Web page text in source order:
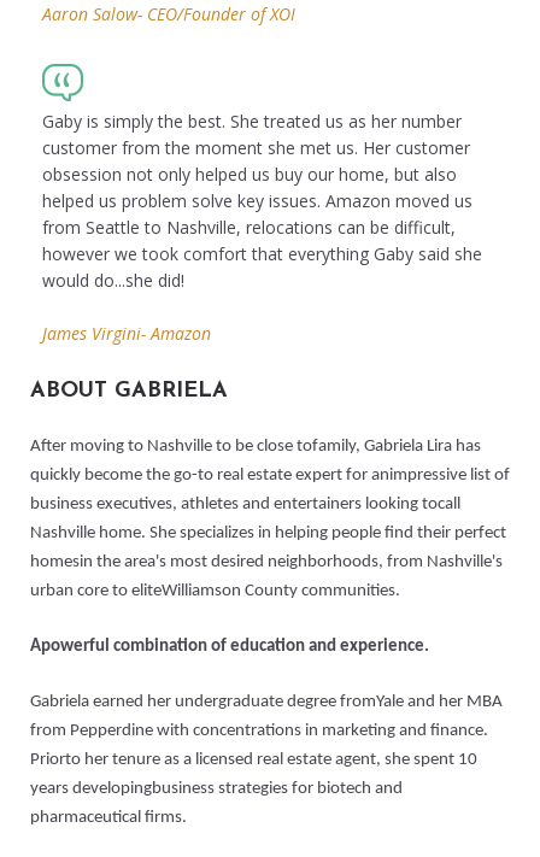
Aaron Salow- CEO/Founder of XOI
Gaby is simply the best. She treated us as her number
customer from the moment she met us. Her customer
obsession not only helped us buy our home, but also
helped us problem solve key issues. Amazon moved us
from Seattle to Nashville, relocations can be difficult,
however we took comfort that everything Gaby said she
would do...she did!
James Virgini- Amazon
ABOUT GABRIELA
After moving to Nashville to be close tofamily, Gabriela Lira has
quickly become the go-to real estate expert for animpressive list of
business executives, athletes and entertainers looking tocall
Nashville home. She specializes in helping people find their perfect
homesin the area's most desired neighborhoods, from Nashville's
urban core to eliteWilliamson County communities.
Apowerful combination of education and experience.
Gabriela earned her undergraduate degree fromYale and her MBA
from Pepperdine with concentrations in marketing and finance.
Priorto her tenure as a licensed real estate agent, she spent 10
years developingbusiness strategies for biotech and
pharmaceutical firms.